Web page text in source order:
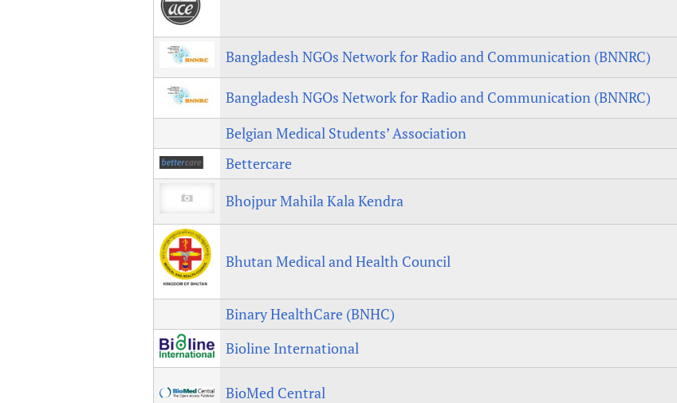
Bangladesh NGOs Network for Radio and Communication (BNNRC)
Bangladesh NGOs Network for Radio and Communication (BNNRC)
Belgian Medical Students’ Association
Bettercare
Bhojpur Mahila Kala Kendra
Bhutan Medical and Health Council
Binary HealthCare (BNHC)
Bioline International
BioMed Central